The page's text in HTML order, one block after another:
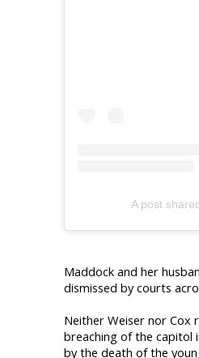
A post
Maddock and her
dismissed by courts
Neither Weiser nor Cox
breaching of the capitol
by the death of the